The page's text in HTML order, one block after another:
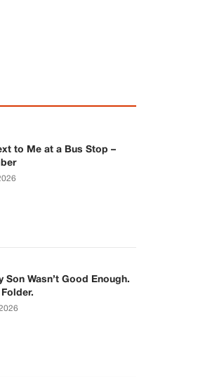
to Me at a Bus Stop –
Son Wasn’t Good Enough.